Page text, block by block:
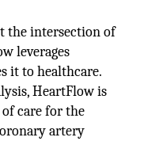
the intersection of
leverages
it to healthcare.
HeartFlow is
care for the
artery